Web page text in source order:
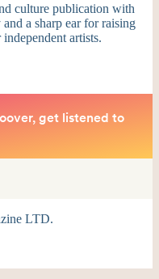
culture publication with
a sharp ear for raising
artists.
LTD.